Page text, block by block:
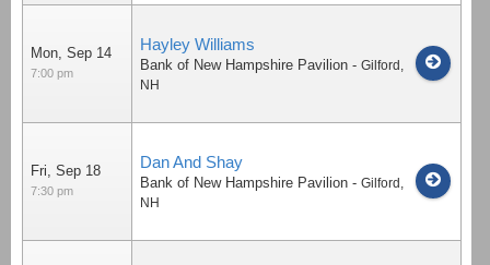
Mon, Sep 14
7:00 pm
Hayley Williams
Bank of New Hampshire Pavilion - Gilford ,
NH
Fri, Sep 18
7:30 pm
Dan And Shay
Bank of New Hampshire Pavilion - Gilford ,
NH